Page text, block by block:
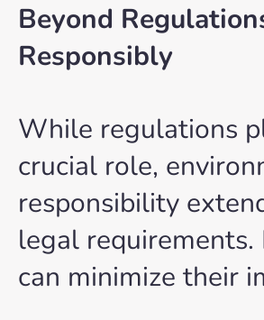
Beyond
Responsibly
While regulations
crucial role,
responsibility
legal requirements.
can minimize their